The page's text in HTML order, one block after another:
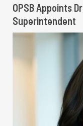
OPSB Appoints
Superintendent